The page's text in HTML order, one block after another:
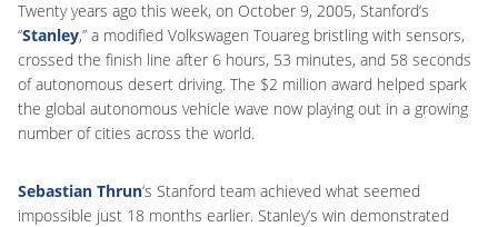
Twenty years ago this week, on October 9, 2005, Stanford’s
“Stanley,” a modified Volkswagen Touareg bristling with sensors,
crossed the finish line after 6 hours, 53 minutes, and 58 seconds
of autonomous desert driving. The $2 million award helped spark
the global autonomous vehicle wave now playing out in a growing
number of cities across the world.
Sebastian Thrun‘s Stanford team achieved what seemed
impossible just 18 months earlier. Stanley’s win demonstrated